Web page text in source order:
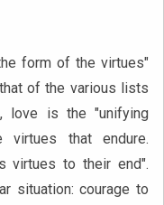
form of the virtues"
of the various lists
love is the "unifying
that endure.
virtues to their end".
situation: courage to